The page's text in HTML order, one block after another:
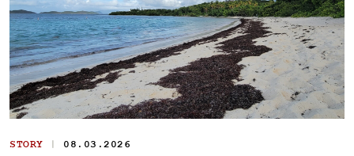
STORY | 08.03.2026